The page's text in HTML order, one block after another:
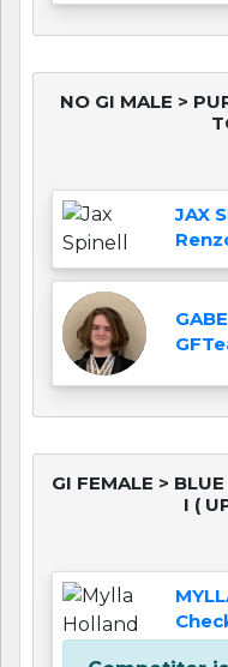
NO GI MALE >
JAX
GI FEMALE >
I (